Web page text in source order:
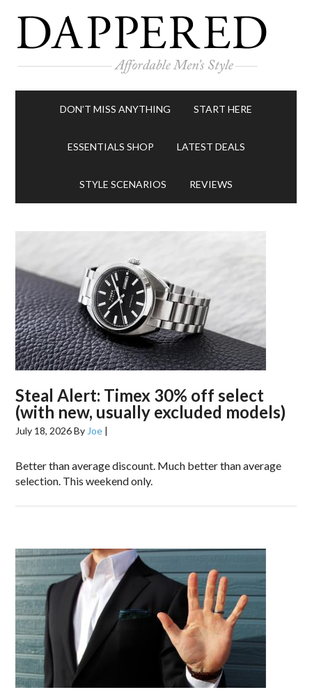
DON’T MISS ANYTHING START HERE
ESSENTIALS SHOP LATEST DEALS
STYLE SCENARIOS REVIEWS
Steal Alert: Timex 30% off select
(with new, usually excluded models)
July 18, 2026By Joe |
Better than average discount. Much better than average
selection. This weekend only.